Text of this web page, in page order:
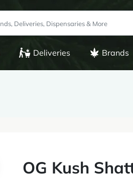
Deliveries Brands
OG Kush